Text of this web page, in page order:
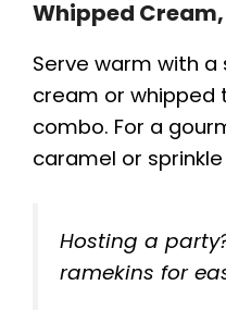
Whipped Cream,
Serve warm with
cream or whipped
combo. For a
caramel or
Hosting a
ramekins for